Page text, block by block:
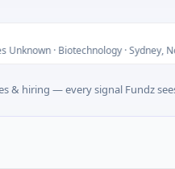
· Sydney, New South
& hiring — every signal Fundz